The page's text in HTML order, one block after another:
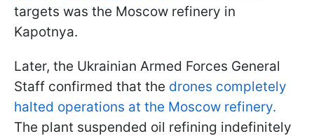
targets was the Moscow refinery in
Kapotnya.
Later, the Ukrainian Armed Forces General
Staff confirmed that the drones completely
halted operations at the Moscow refinery.
The plant suspended oil refining indefinitely